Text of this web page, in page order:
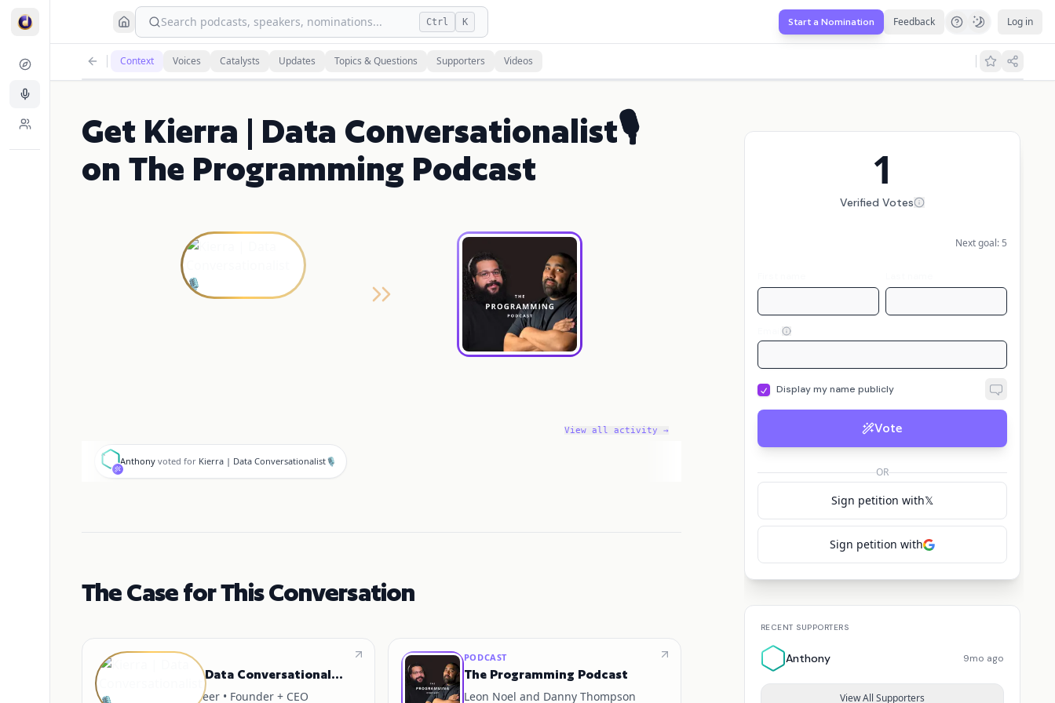
Search podcasts, speakers, nominations... Ctrl K Start a Nomination Feedback Log in
Context Voices Catalysts Updates Topics & Questions Supporters Videos
Get Kierra | Data Conversationalist🎙
on The Programming Podcast
View all activity →
A
Anthony voted for Kierra | Data Conversationalist🎙
The Case for This Conversation
GUEST
Kierra | Data Conversationalist🎙
AI Engineer • Founder + CEO
PODCAST
The Programming Podcast
Leon Noel and Danny Thompson
1
Verified Votes
Next goal: 5
Display my name publicly
Vote
OR
Sign petition with𝕏
Sign petition with
RECENT SUPPORTERS
Anthony 9mo ago
View All Supporters